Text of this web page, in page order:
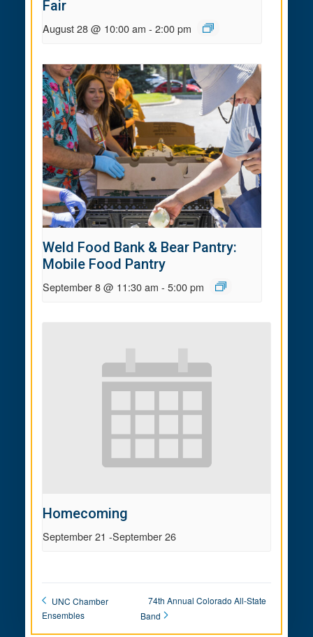
Fair
August 28 @ 10:00 am - 2:00 pm
Weld Food Bank & Bear Pantry:
Mobile Food Pantry
September 8 @ 11:30 am - 5:00 pm
Homecoming
September 21 -September 26
UNC Chamber
Ensembles
74th Annual Colorado All-State
Band